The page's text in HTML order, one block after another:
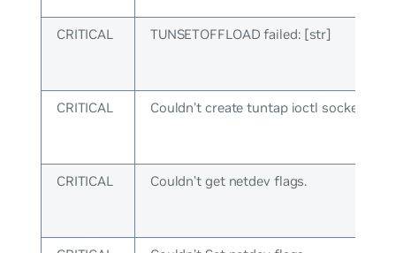
CRITICAL TUNSETOFFLOAD failed: [str]
CRITICAL Couldn’t create tuntap ioctl socket.
CRITICAL Couldn’t get netdev flags.